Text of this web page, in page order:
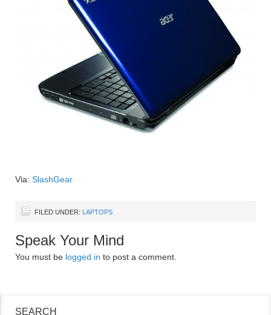
Via: SlashGear
FILED UNDER: LAPTOPS
Speak Your Mind
You must be logged in to post a comment.
SEARCH